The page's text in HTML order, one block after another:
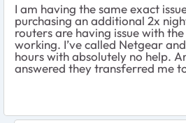
I am having the same exact
purchasing an additional 2x
routers are having issue with
working. I’ve called Netgear
hours with absolutely no help.
answered they transferred me